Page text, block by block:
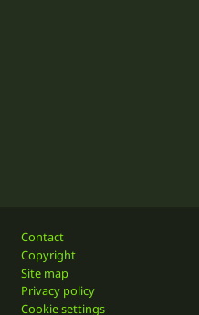
Footer
Contact
Copyright
Site map
Privacy policy
Cookie settings